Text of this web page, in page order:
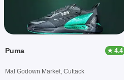
Puma ★ 4.4
Mal Godown Market, Cuttack